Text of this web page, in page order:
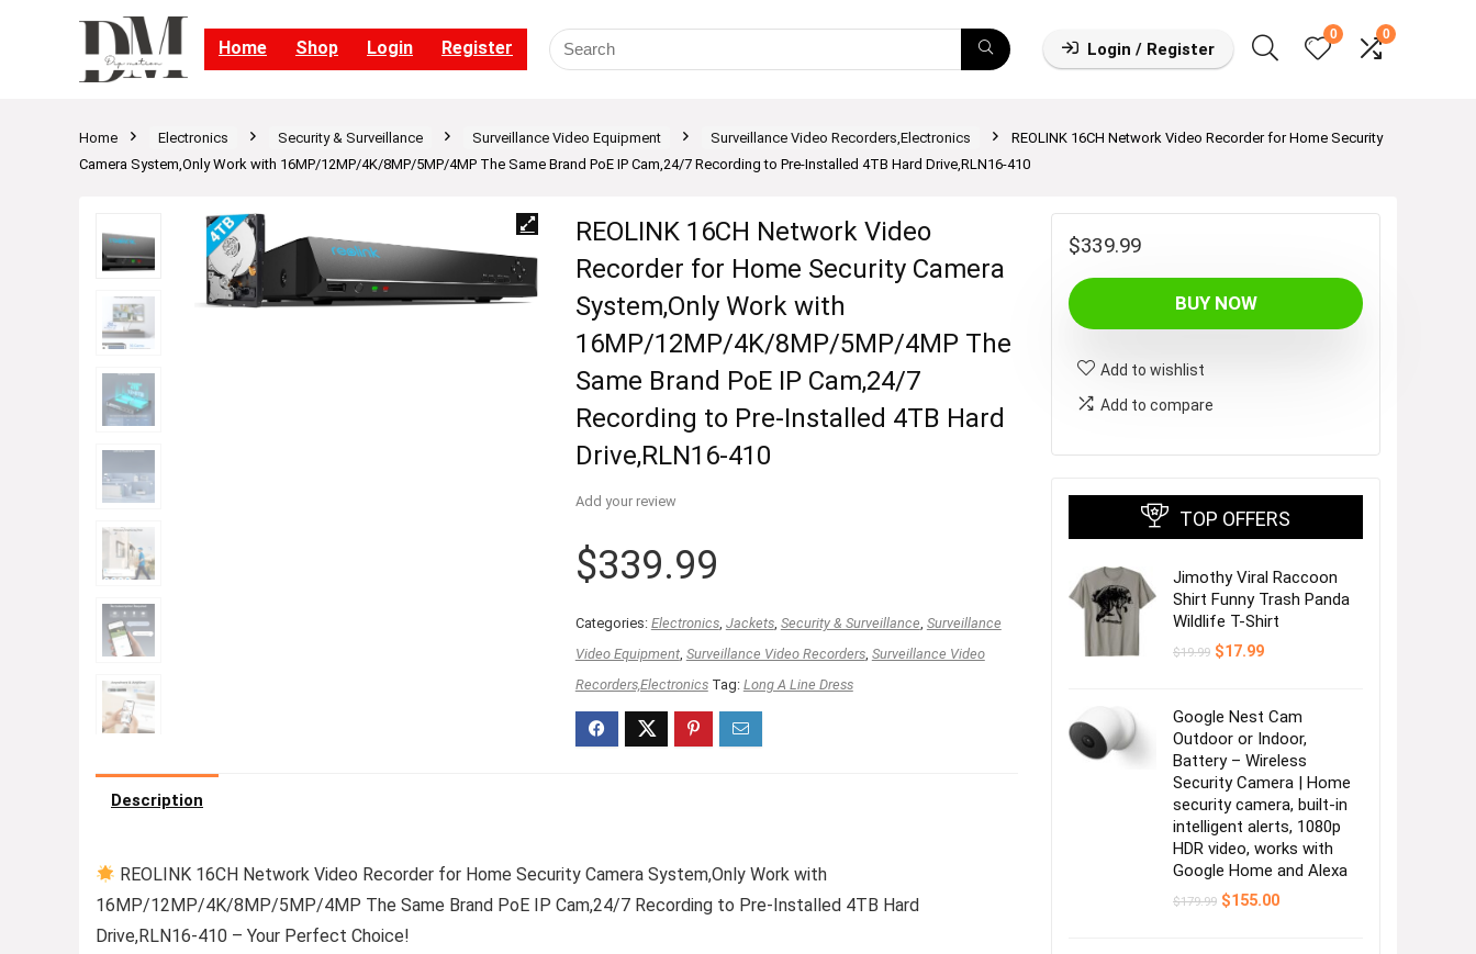
Home Shop Login Register Login / Register
0 0
Home Electronics Security & Surveillance Surveillance Video Equipment Surveillance Video Recorders,Electronics
REOLINK 16CH Network Video Recorder for Home Security
Camera System,Only Work with 16MP/12MP/4K/8MP/5MP/4MP The Same Brand PoE IP Cam,24/7 Recording to Pre-Installed 4TB Hard Drive,RLN16-410
REOLINK 16CH Network Video
Recorder for Home Security Camera
System,Only Work with
16MP/12MP/4K/8MP/5MP/4MP The
Same Brand PoE IP Cam,24/7
Recording to Pre-Installed 4TB Hard
Drive,RLN16-410
Add your review
$339.99
Categories: Electronics, Jackets, Security & Surveillance Surveillance
Video Equipment, Surveillance Video Recorders, Surveillance Video
Recorders,Electronics Tag: Long A Line Dress
Description
REOLINK 16CH Network Video Recorder for Home Security Camera System,Only Work with
16MP/12MP/4K/8MP/5MP/4MP The Same Brand PoE IP Cam,24/7 Recording to Pre-Installed 4TB Hard
Drive,RLN16-410 – Your Perfect Choice!
$339.99
BUY NOW
Add to wishlist
Add to compare
TOP OFFERS
Jimothy Viral Raccoon
Shirt Funny Trash Panda
Wildlife T-Shirt
$19.99 Original
$17.99Current
Google Nest Cam
Outdoor or Indoor,
Battery – Wireless
Security Camera | Home
security camera, built-in
intelligent alerts, 1080p
HDR video, works with
Google Home and Alexa
$179.99 Original
$155.00Current